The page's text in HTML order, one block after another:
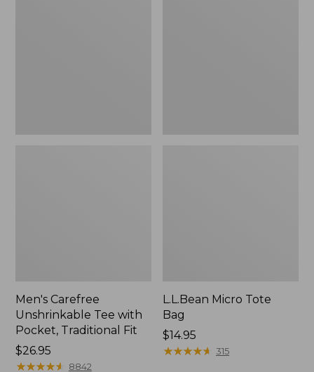
Men's Carefree
Unshrinkable Tee with
Pocket, Traditional Fit
Price:
$26.95
$26.95
★★★★★
★★★★★ 8842
L.L.Bean Micro Tote
Bag
Price:
$14.95
$14.95
★★★★★
★★★★★ 315